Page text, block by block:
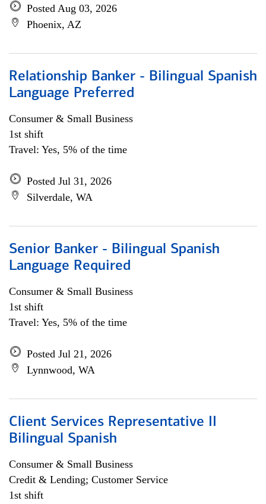
Posted Aug 03, 2026
Phoenix, AZ
Relationship Banker - Bilingual Spanish
Language Preferred
Consumer & Small Business
1st shift
Travel: Yes, 5% of the time
Posted Jul 31, 2026
Silverdale, WA
Senior Banker - Bilingual Spanish
Language Required
Consumer & Small Business
1st shift
Travel: Yes, 5% of the time
Posted Jul 21, 2026
Lynnwood, WA
Client Services Representative II
Bilingual Spanish
Consumer & Small Business
Credit & Lending; Customer Service
1st shift